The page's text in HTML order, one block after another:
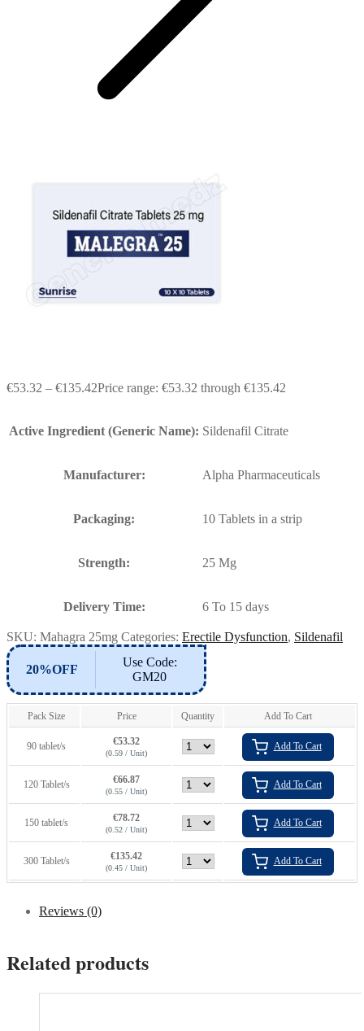
€53.32 – €135.42Price range: €53.32 through €135.42
Active Ingredient (Generic Name): Sildenafil Citrate
Manufacturer: Alpha Pharmaceuticals
Packaging: 10 Tablets in a strip
Strength: 25 Mg
Delivery Time: 6 To 15 days
SKU: Mahagra 25mg Categories: Erectile Dysfunction, Sildenafil
20%OFF
Use Code:
GM20
Pack Size Price Quantity Add To Cart
90 tablet/s €53.32
(0.59 / Unit)
Add To Cart
120 Tablet/s €66.87
(0.55 / Unit)
Add To Cart
150 tablet/s €78.72
(0.52 / Unit)
Add To Cart
300 Tablet/s €135.42
(0.45 / Unit)
Add To Cart
Reviews (0)
Related products